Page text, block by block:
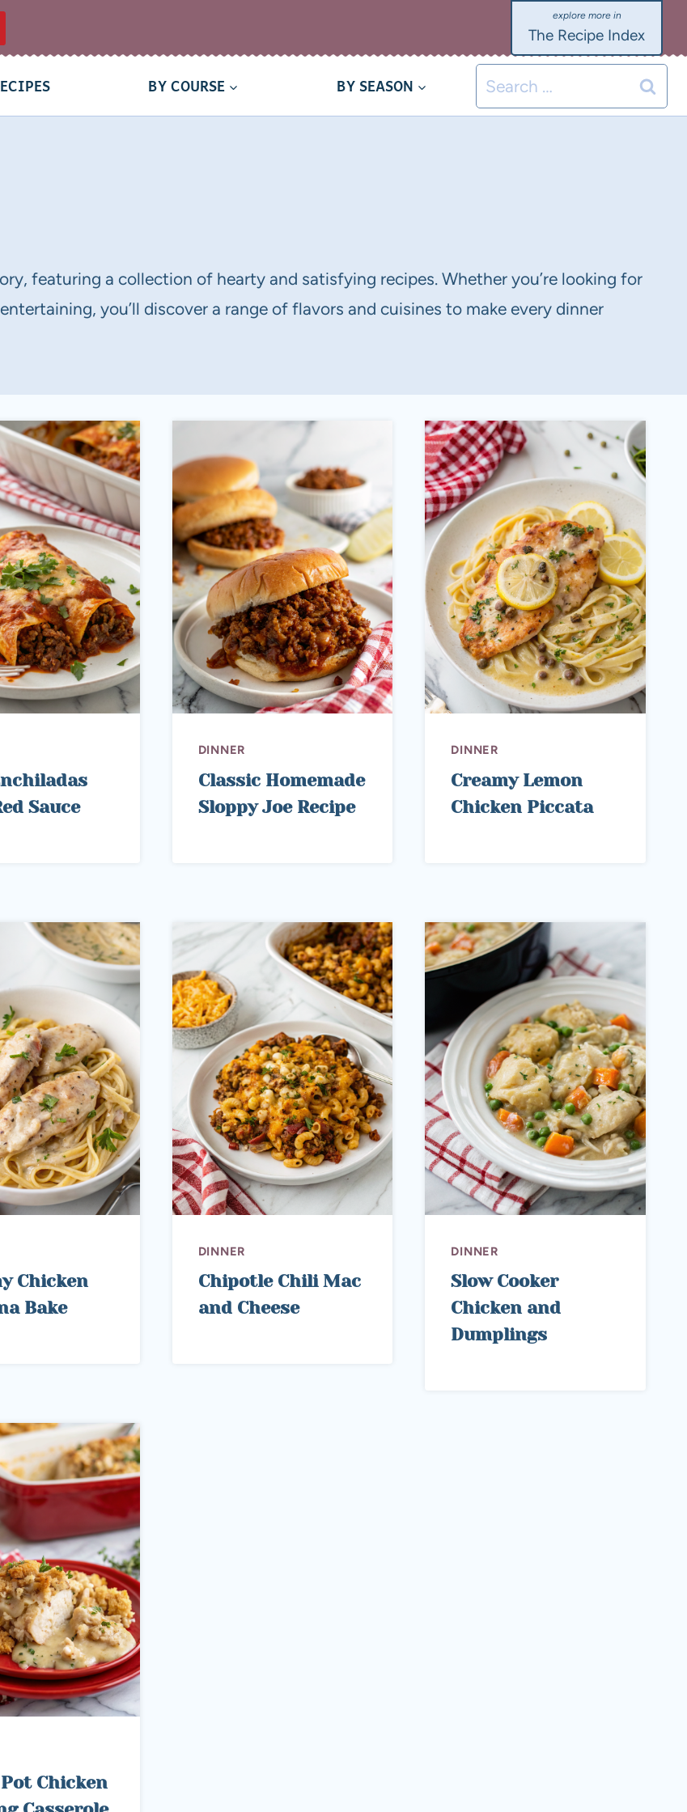
The Recipe Index
BY COURSE BY SEASON
Search
for:
featuring a collection of hearty and satisfying recipes. Whether you’re looking for
you’ll discover a range of flavors and cuisines to make every dinner
Sauce
DINNER
Classic Homemade
Sloppy Joe Recipe
DINNER
Creamy Lemon
Chicken Piccata
Chicken
Bake
DINNER
Chipotle Chili Mac
and Cheese
DINNER
Slow Cooker
Chicken and
Dumplings
Chicken